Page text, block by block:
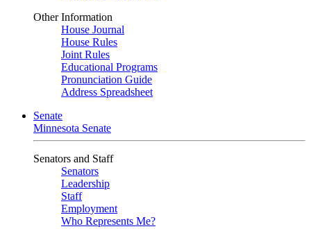
Other Information
House Journal
House Rules
Joint Rules
Educational Programs
Pronunciation Guide
Address Spreadsheet
Senate
Minnesota Senate
Senators and Staff
Senators
Leadership
Staff
Employment
Who Represents Me?